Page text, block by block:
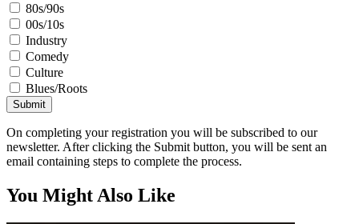
80s/90s
00s/10s
Industry
Comedy
Culture
Blues/Roots
Submit
On completing your registration you will be subscribed to our
newsletter. After clicking the Submit button, you will be sent an
email containing steps to complete the process.
You Might Also Like